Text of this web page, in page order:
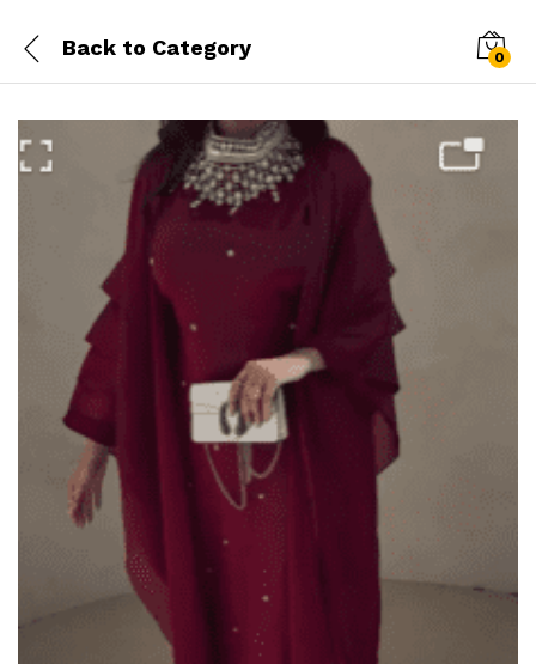
Back to Category 0